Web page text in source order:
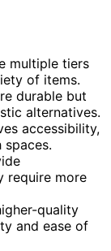
multiple tiers
of items.
durable but
alternatives.
accessibility,
require more
quality
and ease of